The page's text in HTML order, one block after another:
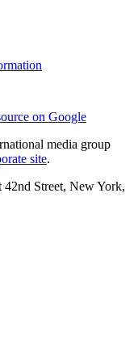
on Google
media group
site.
Street, New York,